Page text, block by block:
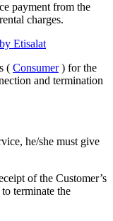
payment from the
charges.
Etisalat
( Consumer) for the
and termination
he/she must give
of the Customer’s
terminate the